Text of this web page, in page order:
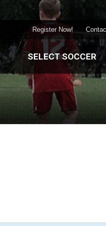
Register Now!
SELECT SOCCER